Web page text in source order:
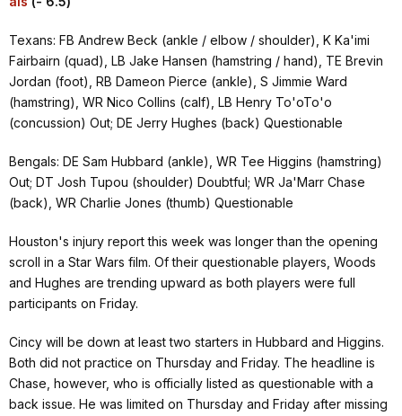
Texans: FB Andrew Beck (ankle / elbow / shoulder), K Ka'imi
Fairbairn (quad), LB Jake Hansen (hamstring / hand), TE Brevin
Jordan (foot), RB Dameon Pierce (ankle), S Jimmie Ward
(hamstring), WR Nico Collins (calf), LB Henry To'oTo'o
(concussion) Out; DE Jerry Hughes (back) Questionable
Bengals: DE Sam Hubbard (ankle), WR Tee Higgins (hamstring)
Out; DT Josh Tupou (shoulder) Doubtful; WR Ja'Marr Chase
(back), WR Charlie Jones (thumb) Questionable
Houston's injury report this week was longer than the opening
scroll in a Star Wars film. Of their questionable players, Woods
and Hughes are trending upward as both players were full
participants on Friday.
Cincy will be down at least two starters in Hubbard and Higgins.
Both did not practice on Thursday and Friday. The headline is
Chase, however, who is officially listed as questionable with a
back issue. He was limited on Thursday and Friday after missing